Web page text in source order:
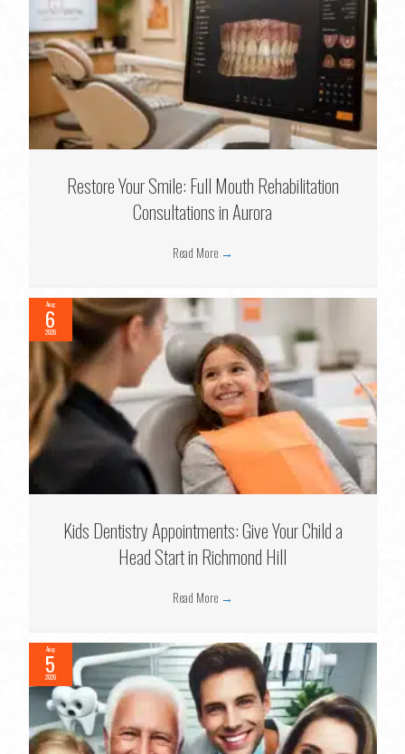
Restore Your Smile: Full Mouth Rehabilitation
Consultations in Aurora
Read More →
Aug
6
2026
Kids Dentistry Appointments: Give Your Child a
Head Start in Richmond Hill
Read More →
Aug
5
2026